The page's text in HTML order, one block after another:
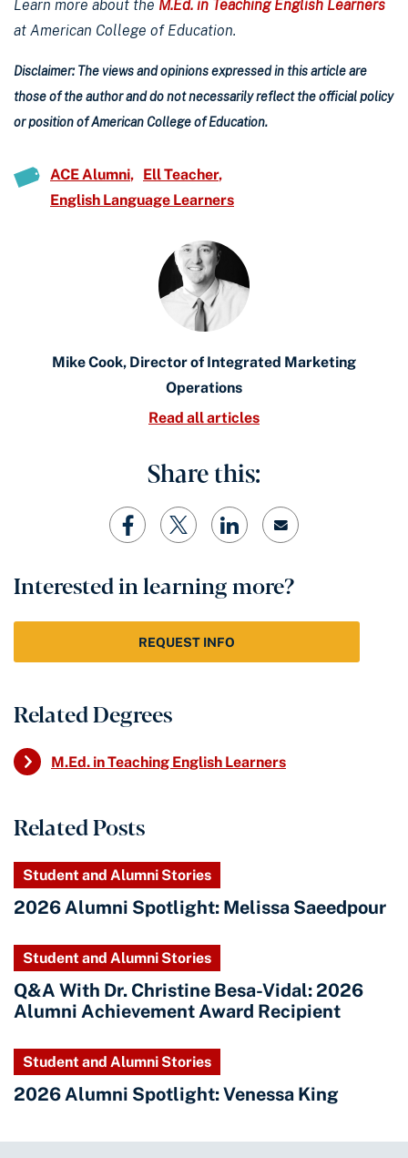
Learn more about the M.Ed. in Teaching English Learners
at American College of Education.
Disclaimer: The views and opinions expressed in this article are
those of the author and do not necessarily reflect the official policy
or position of American College of Education.
ACE Alumni
Ell Teacher
English Language Learners
Mike Cook, Director of Integrated Marketing
Operations
Read all articles
Share this:
Interested in learning more?
REQUEST INFO
Related Degrees
M.Ed. in Teaching English Learners
Related Posts
Student and Alumni Stories
2026 Alumni Spotlight: Melissa Saeedpour
Student and Alumni Stories
Q&A With Dr. Christine Besa-Vidal: 2026
Alumni Achievement Award Recipient
Student and Alumni Stories
2026 Alumni Spotlight: Venessa King